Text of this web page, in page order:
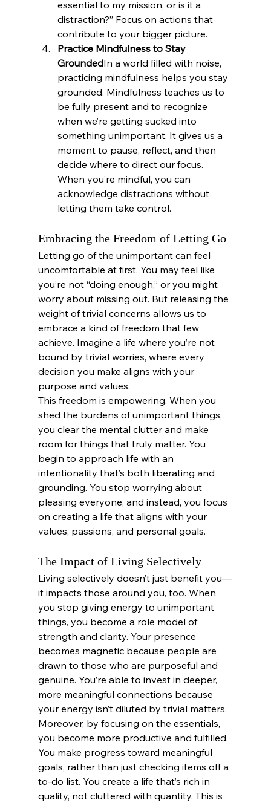
essential to my mission, or is it a
distraction?” Focus on actions that
contribute to your bigger picture.
Practice Mindfulness to Stay
GroundedIn a world filled with noise,
practicing mindfulness helps you stay
grounded. Mindfulness teaches us to
be fully present and to recognize
when we’re getting sucked into
something unimportant. It gives us a
moment to pause, reflect, and then
decide where to direct our focus.
When you’re mindful, you can
acknowledge distractions without
letting them take control.
Embracing the Freedom of Letting Go
Letting go of the unimportant can feel
uncomfortable at first. You may feel like
you’re not “doing enough,” or you might
worry about missing out. But releasing the
weight of trivial concerns allows us to
embrace a kind of freedom that few
achieve. Imagine a life where you’re not
bound by trivial worries, where every
decision you make aligns with your
purpose and values.
This freedom is empowering. When you
shed the burdens of unimportant things,
you clear the mental clutter and make
room for things that truly matter. You
begin to approach life with an
intentionality that’s both liberating and
grounding. You stop worrying about
pleasing everyone, and instead, you focus
on creating a life that aligns with your
values, passions, and personal goals.
The Impact of Living Selectively
Living selectively doesn’t just benefit you—
it impacts those around you, too. When
you stop giving energy to unimportant
things, you become a role model of
strength and clarity. Your presence
becomes magnetic because people are
drawn to those who are purposeful and
genuine. You’re able to invest in deeper,
more meaningful connections because
your energy isn’t diluted by trivial matters.
Moreover, by focusing on the essentials,
you become more productive and fulfilled.
You make progress toward meaningful
goals, rather than just checking items off a
to-do list. You create a life that’s rich in
quality, not cluttered with quantity. This is